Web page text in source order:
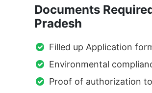
Documents
Pradesh
Filled up Application
Environmental
Proof of authorization